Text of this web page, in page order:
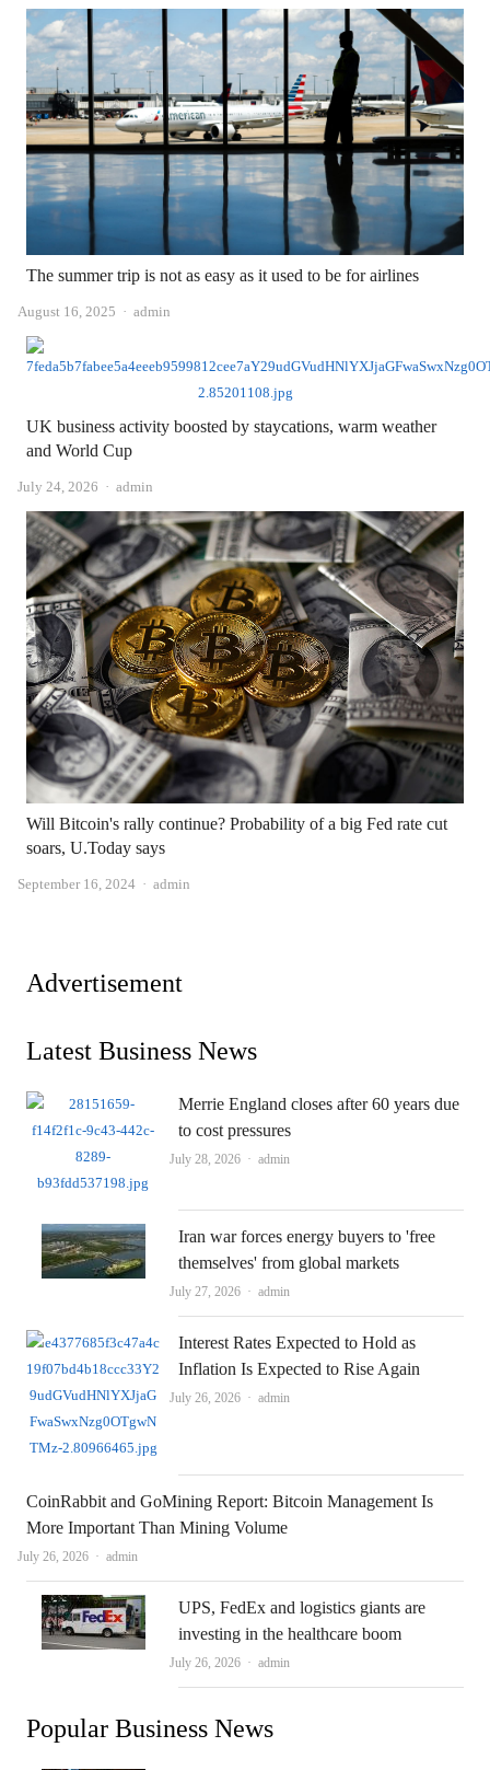
The summer trip is not as easy as it used to be for airlines
August 16, 2025 Author
admin
UK business activity boosted by staycations, warm weather
and World Cup
July 24, 2026 Author
admin
Will Bitcoin's rally continue? Probability of a big Fed rate cut
soars, U.Today says
September 16, 2024 Author
admin
Advertisement
Latest Business News
Merrie England closes after 60 years due
to cost pressures
July 28, 2026 Author
admin
Iran war forces energy buyers to 'free
themselves' from global markets
July 27, 2026 Author
admin
Interest Rates Expected to Hold as
Inflation Is Expected to Rise Again
July 26, 2026 Author
admin
CoinRabbit and GoMining Report: Bitcoin Management Is
More Important Than Mining Volume
July 26, 2026 Author
admin
UPS, FedEx and logistics giants are
investing in the healthcare boom
July 26, 2026 Author
admin
Popular Business News